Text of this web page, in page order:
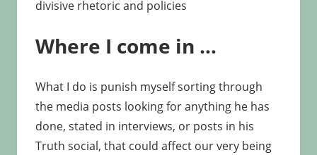
divisive rhetoric and policies
Where I come in …
What I do is punish myself sorting through
the media posts looking for anything he has
done, stated in interviews, or posts in his
Truth social, that could affect our very being